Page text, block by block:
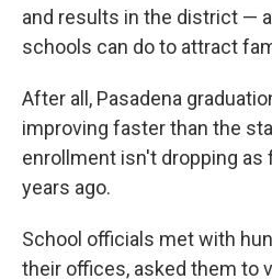
and results in the district —
schools can do to attract
After all, Pasadena
improving faster than the
enrollment isn't dropping
years ago.
School officials met with
their offices, asked them to